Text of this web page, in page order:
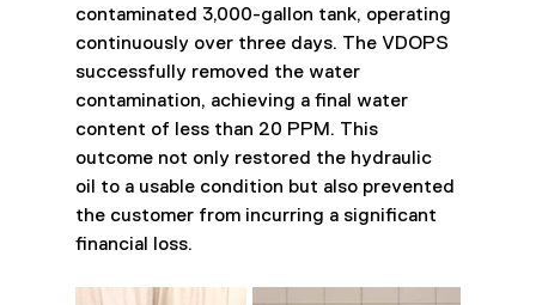
contaminated 3,000-gallon tank, operating
continuously over three days. The VDOPS
successfully removed the water
contamination, achieving a final water
content of less than 20 PPM. This
outcome not only restored the hydraulic
oil to a usable condition but also prevented
the customer from incurring a significant
financial loss.